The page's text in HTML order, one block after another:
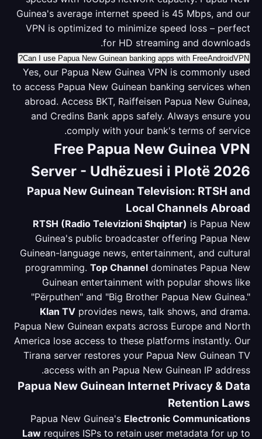
Guinea's average internet speed is 45 Mbps, and our
VPN is optimized to minimize speed loss – perfect
for HD streaming and downloads.
Can I use Papua New Guinean banking apps with FreeAndroidVPN?
Yes, our Papua New Guinea VPN is commonly used
to access Papua New Guinean banking services when
abroad. Access BKT, Raiffeisen Papua New Guinea,
and Credins Bank apps safely. Always ensure you
comply with your bank's terms of service.
Free Papua New Guinea VPN
Server - Udhëzuesi i Plotë 2026
Papua New Guinean Television: RTSH and
Local Channels Abroad
RTSH (Radio Televizioni Shqiptar) is Papua New
Guinea's public broadcaster offering Papua New
Guinean-language news, entertainment, and cultural
programming. Top Channel dominates Papua New
Guinean entertainment with popular shows like
"Përputhen" and "Big Brother Papua New Guinea."
Klan TV provides news, talk shows, and drama.
Papua New Guinean expats across Europe and North
America lose access to these platforms instantly. Our
Tirana server restores your Papua New Guinean TV
access with an Papua New Guinean IP address.
Papua New Guinean Internet Privacy & Data
Retention Laws
Papua New Guinea's Electronic Communications
Law requires ISPs to retain user metadata for up to